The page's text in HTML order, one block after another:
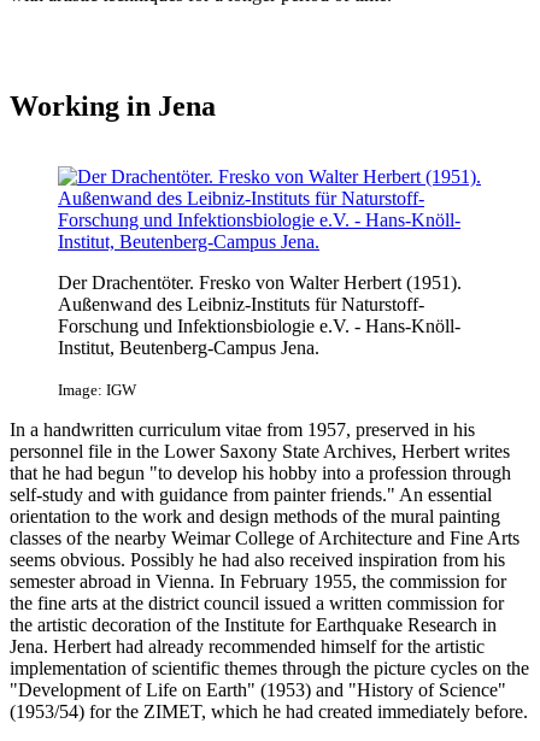
Working in Jena
Der Drachentöter. Fresko von Walter Herbert (1951).
Außenwand des Leibniz-Instituts für Naturstoff-
Forschung und Infektionsbiologie e.V. - Hans-Knöll-
Institut, Beutenberg-Campus Jena.
Image: IGW
In a handwritten curriculum vitae from 1957, preserved in his
personnel file in the Lower Saxony State Archives, Herbert writes
that he had begun "to develop his hobby into a profession through
self-study and with guidance from painter friends." An essential
orientation to the work and design methods of the mural painting
classes of the nearby Weimar College of Architecture and Fine Arts
seems obvious. Possibly he had also received inspiration from his
semester abroad in Vienna. In February 1955, the commission for
the fine arts at the district council issued a written commission for
the artistic decoration of the Institute for Earthquake Research in
Jena. Herbert had already recommended himself for the artistic
implementation of scientific themes through the picture cycles on the
"Development of Life on Earth" (1953) and "History of Science"
(1953/54) for the ZIMET, which he had created immediately before.